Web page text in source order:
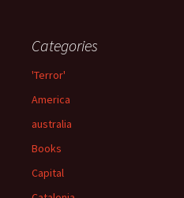
Categories
'Terror'
America
australia
Books
Capital